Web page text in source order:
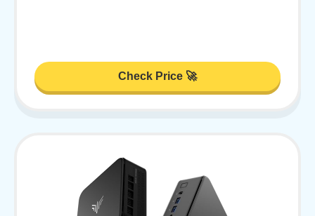
Check Price 🚀